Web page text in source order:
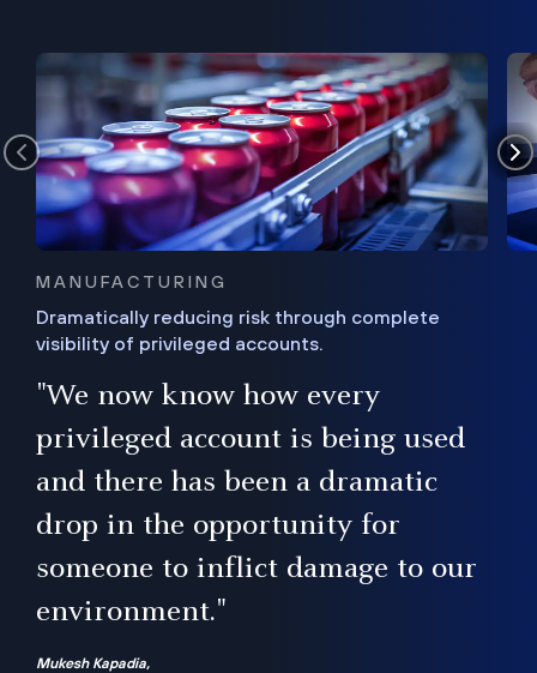
MANUFACTURING
Dramatically reducing risk through complete
visibility of privileged accounts.
"We now know how every
privileged account is being used
and there has been a dramatic
drop in the opportunity for
someone to inflict damage to our
environment."
Mukesh Kapadia,